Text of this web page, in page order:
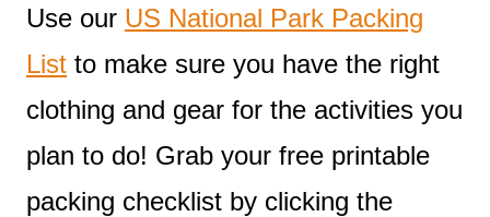
Use our US National Park Packing
List to make sure you have the right
clothing and gear for the activities you
plan to do! Grab your free printable
packing checklist by clicking the